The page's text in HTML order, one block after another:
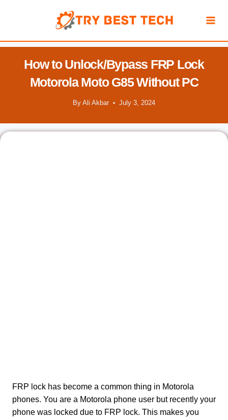
How to Unlock/Bypass FRP Lock
Motorola Moto G85 Without PC
By Ali Akbar July 3, 2024
FRP lock has become a common thing in Motorola
phones. You are a Motorola phone user but recently your
phone was locked due to FRP lock. This makes you